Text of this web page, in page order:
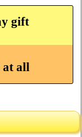
gift
at all